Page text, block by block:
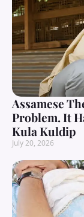
Assamese
Problem. It
Kula Kuldip
July 20, 2026